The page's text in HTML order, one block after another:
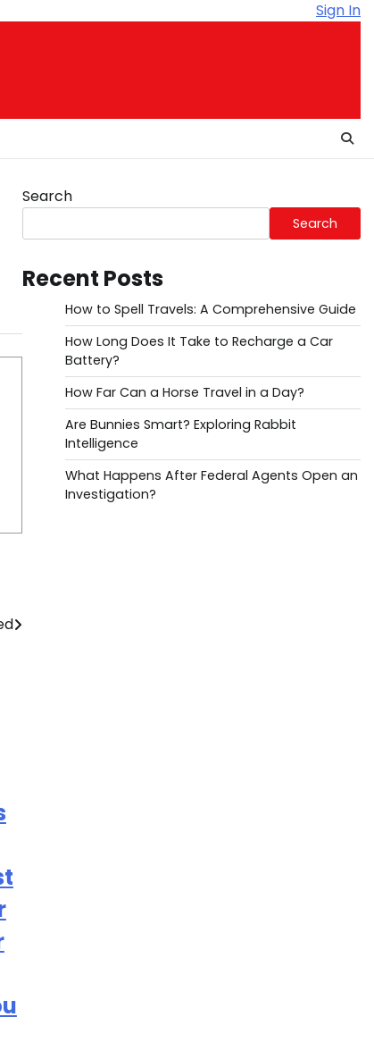
Sign In
Search
Search
Recent Posts
How to Spell Travels: A Comprehensive Guide
How Long Does It Take to Recharge a Car
Battery?
How Far Can a Horse Travel in a Day?
Are Bunnies Smart? Exploring Rabbit
Intelligence
What Happens After Federal Agents Open an
Investigation?